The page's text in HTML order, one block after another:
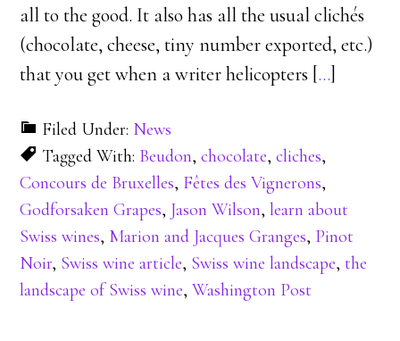
all to the good. It also has all the usual clichés
(chocolate, cheese, tiny number exported, etc.)
that you get when a writer helicopters […]
Filed Under: News
Tagged With: Beudon,chocolate,cliches,
Concours de Bruxelles, Fêtes des Vignerons,
Godforsaken Grapes, Jason Wilson,learn about
Swiss wines, Marion and Jacques Granges, Pinot
Noir, Swiss wine article, Swiss wine landscape, the
landscape of Swiss wine,Washington Post